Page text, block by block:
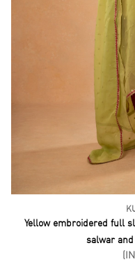
Yellow embroidered full
salwar